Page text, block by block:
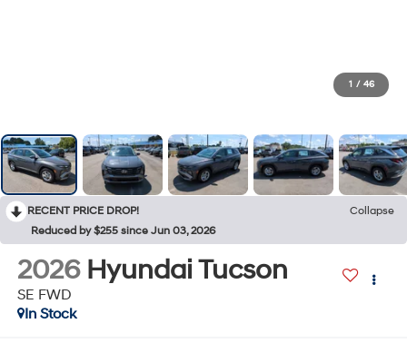
1 / 46
RECENT PRICE DROP!
Collapse
Reduced by $255 since Jun 03, 2026
2026 Hyundai Tucson
SE FWD
In Stock